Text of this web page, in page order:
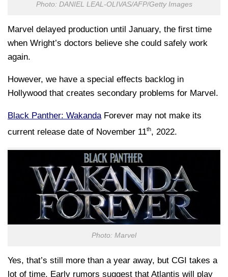
Photo: DANIEL LEAL-OLIVAS/AFP/Getty Images
Marvel delayed production until January, the first time
when Wright’s doctors believe she could safely work
again.
However, we have a special effects backlog in
Hollywood that creates secondary problems for Marvel.
Black Panther: WakandaForever may not make its
current release date of November 11th, 2022.
Photo: Marvel
Yes, that’s still more than a year away, but CGI takes a
lot of time. Early rumors suggest that Atlantis will play